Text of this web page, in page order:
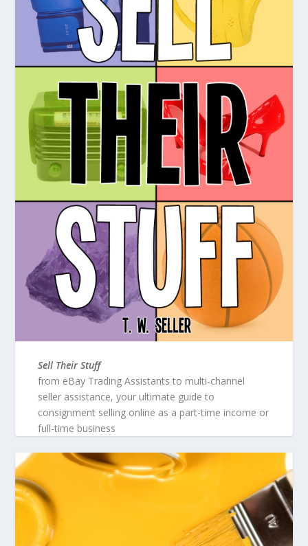
Sell Their Stuff
from eBay Trading Assistants to multi-channel
seller assistance, your ultimate guide to
consignment selling online as a part-time income or
full-time business